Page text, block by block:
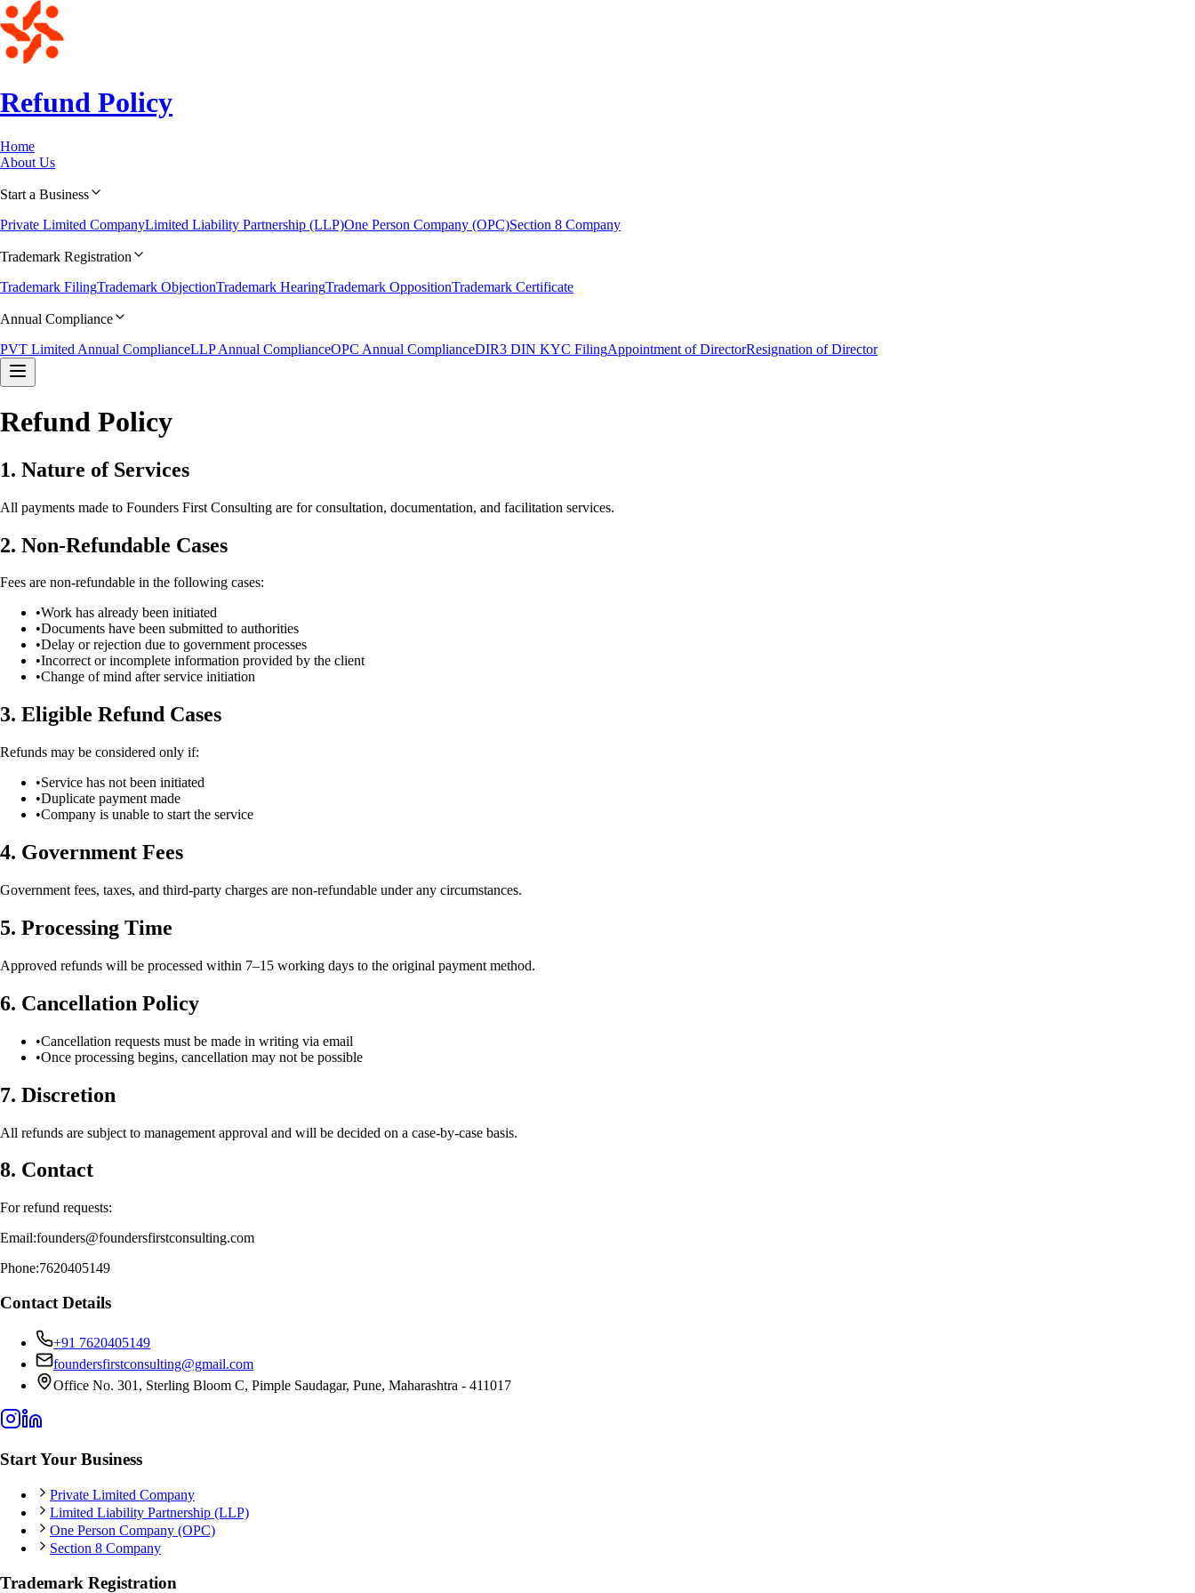
Refund Policy
Home
About Us
Start a Business
Private Limited CompanyLimited Liability Partnership (LLP)One Person Company (OPC)Section 8 Company
Trademark Registration
Trademark FilingTrademark ObjectionTrademark HearingTrademark OppositionTrademark Certificate
Annual Compliance
PVT Limited Annual ComplianceLLP Annual ComplianceOPC Annual ComplianceDIR3 DIN KYC FilingAppointment of DirectorResignation of Director
Refund Policy
1. Nature of Services
All payments made to Founders First Consulting are for consultation, documentation, and facilitation services.
2. Non-Refundable Cases
Fees are non-refundable in the following cases:
•Work has already been initiated
•Documents have been submitted to authorities
•Delay or rejection due to government processes
•Incorrect or incomplete information provided by the client
•Change of mind after service initiation
3. Eligible Refund Cases
Refunds may be considered only if:
•Service has not been initiated
•Duplicate payment made
•Company is unable to start the service
4. Government Fees
Government fees, taxes, and third-party charges are non-refundable under any circumstances.
5. Processing Time
Approved refunds will be processed within 7–15 working days to the original payment method.
6. Cancellation Policy
•Cancellation requests must be made in writing via email
•Once processing begins, cancellation may not be possible
7. Discretion
All refunds are subject to management approval and will be decided on a case-by-case basis.
8. Contact
For refund requests:
Email:founders@foundersfirstconsulting.com
Phone:7620405149
Contact Details
+91 7620405149
foundersfirstconsulting@gmail.com
Office No. 301, Sterling Bloom C, Pimple Saudagar, Pune, Maharashtra - 411017
Start Your Business
Private Limited Company
Limited Liability Partnership (LLP)
One Person Company (OPC)
Section 8 Company
Trademark Registration